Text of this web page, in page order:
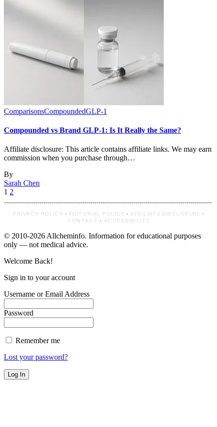
ComparisonsCompoundedGLP-1
Compounded vs Brand GLP-1: Is It Really the Same?
Affiliate disclosure: This article contains affiliate links. We may earn
commission when you purchase through…
By
Sarah Chen
1 2
PRIVACY POLICY · EDITORIAL POLICY · AFFILIATE DISCLOSURE ·
CONTACT · ACCESSIBILITY
© 2010-2026 Allcheminfo. Information for educational purposes
only — not medical advice.
Welcome Back!
Sign in to your account
Username or Email Address
Password
Remember me
Lost your password?